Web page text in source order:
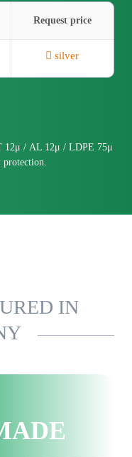
Request price
silver
12μ / AL 12μ / LDPE 75μ
protection.
IN